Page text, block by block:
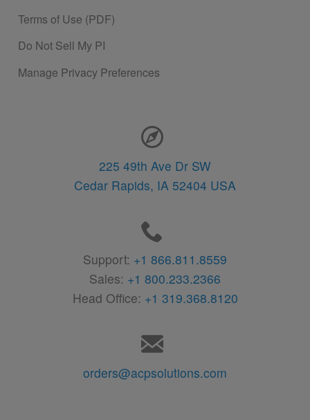
Terms of Use (PDF)
Do Not Sell My PI
Manage Privacy Preferences
225 49th Ave Dr SW
Cedar Rapids, IA 52404 USA
Support: +1 866.811.8559
Sales: +1 800.233.2366
Head Office: +1 319.368.8120
orders@acpsolutions.com